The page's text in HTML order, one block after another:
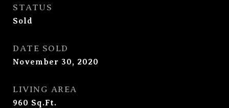
STATUS
Sold
DATE SOLD
November 30, 2020
LIVING AREA
960 Sq.Ft.